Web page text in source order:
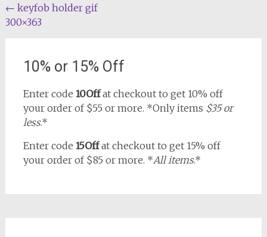
Post
navigation
← keyfob holder gif
300×363
10% or 15% Off
Enter code 10Offat checkout to get 10% off
your order of $55 or more. *Only items $35 or
less.*
Enter code 15Offat checkout to get 15% off
your order of $85 or more. *All items.*